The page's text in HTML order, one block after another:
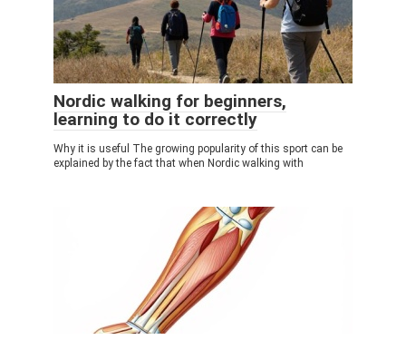
Nordic walking for beginners,
learning to do it correctly
Why it is useful The growing popularity of this sport can be
explained by the fact that when Nordic walking with